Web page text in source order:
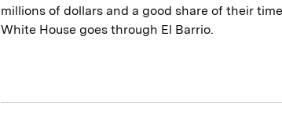
millions of dollars and a good share of their
White House goes through El Barrio.